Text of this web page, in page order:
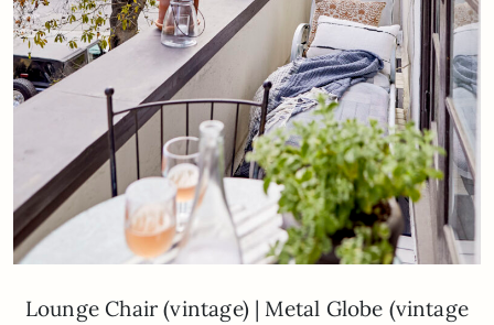
Lounge Chair (vintage) | Metal Globe (vintage